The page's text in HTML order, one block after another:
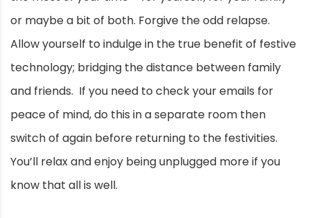
or maybe a bit of both. Forgive the odd relapse.
Allow yourself to indulge in the true benefit of festive
technology; bridging the distance between family
and friends. If you need to check your emails for
peace of mind, do this in a separate room then
switch of again before returning to the festivities.
You’ll relax and enjoy being unplugged more if you
know that all is well.